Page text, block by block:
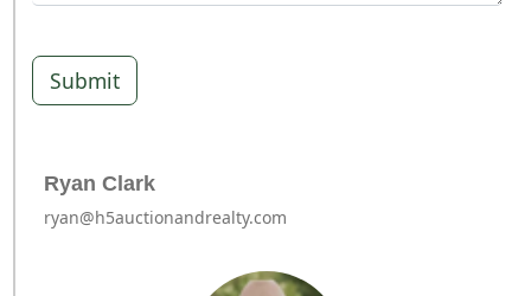
Submit
Ryan Clark
ryan@h5auctionandrealty.com